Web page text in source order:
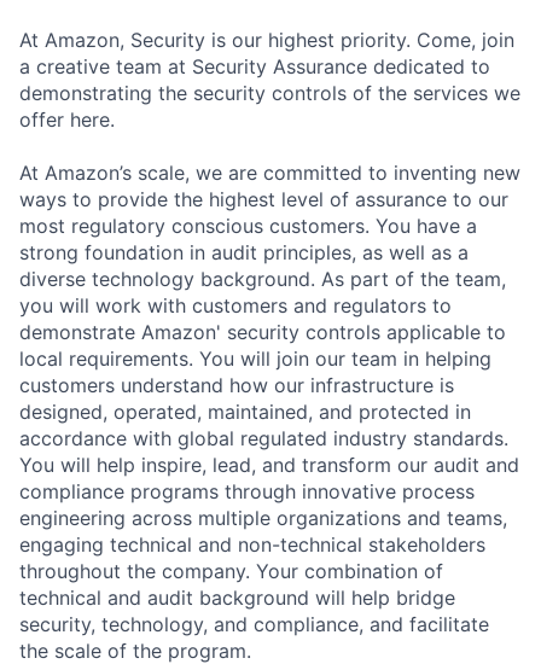
At Amazon, Security is our highest priority. Come, join
a creative team at Security Assurance dedicated to
demonstrating the security controls of the services we
offer here.
At Amazon’s scale, we are committed to inventing new
ways to provide the highest level of assurance to our
most regulatory conscious customers. You have a
strong foundation in audit principles, as well as a
diverse technology background. As part of the team,
you will work with customers and regulators to
demonstrate Amazon' security controls applicable to
local requirements. You will join our team in helping
customers understand how our infrastructure is
designed, operated, maintained, and protected in
accordance with global regulated industry standards.
You will help inspire, lead, and transform our audit and
compliance programs through innovative process
engineering across multiple organizations and teams,
engaging technical and non-technical stakeholders
throughout the company. Your combination of
technical and audit background will help bridge
security, technology, and compliance, and facilitate
the scale of the program.